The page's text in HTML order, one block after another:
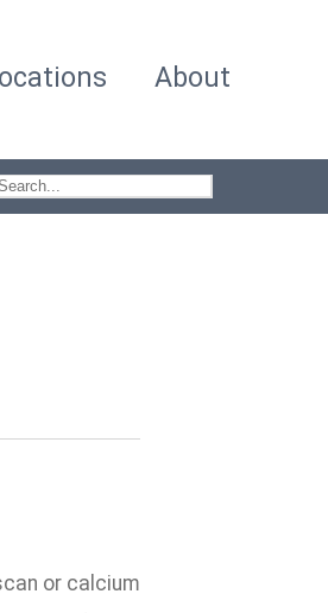
About
or calcium